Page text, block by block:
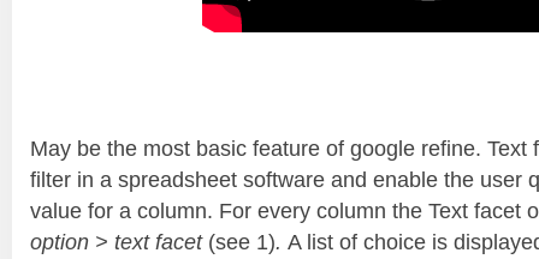
May be the most basic feature of google refine. Text
filter in a spreadsheet software and enable the user
value for a column. For every column the Text facet
option > text facet(see 1). A list of choice is